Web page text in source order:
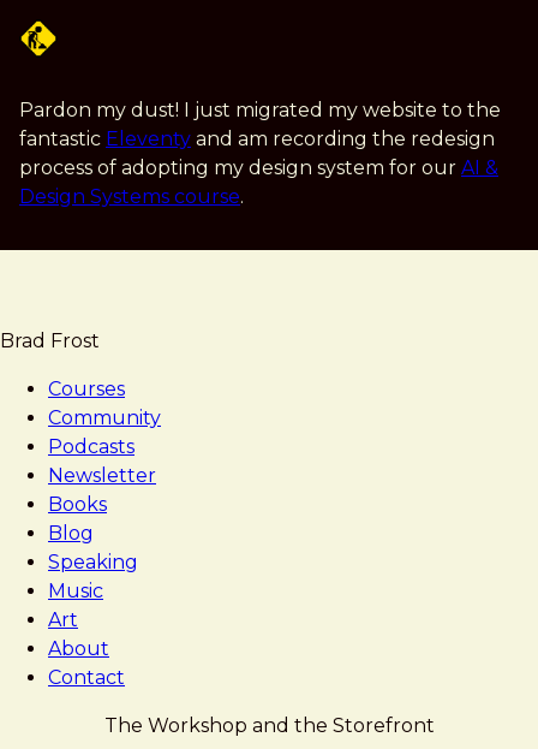
content
Pardon my dust! I just migrated my website to the
fantastic Eleventy and am recording the redesign
process of adopting my design system for our AI &
Design Systems course.
Brad Frost
Courses
Community
Podcasts
Newsletter
Books
Blog
Speaking
Music
Art
About
Contact
The Workshop and the Storefront